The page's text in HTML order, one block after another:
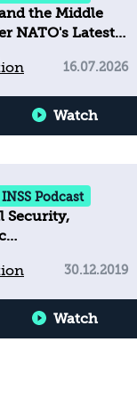
the Middle
NATO's Latest
16.07.2026
Watch
Podcast
Security,
and
in a
30.12.2019
Watch